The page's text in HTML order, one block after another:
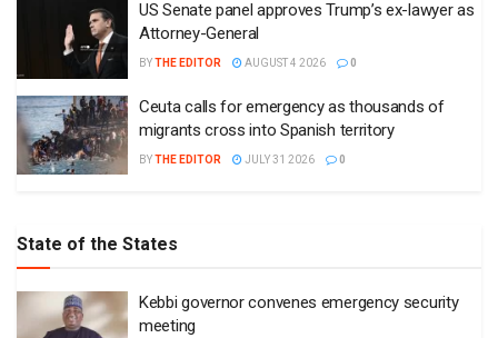
US Senate panel approves Trump’s ex-lawyer as
Attorney-General
BYTHE EDITOR AUGUST 4 2026 0
Ceuta calls for emergency as thousands of
migrants cross into Spanish territory
BYTHE EDITOR JULY 31 2026 0
State of the States
Kebbi governor convenes emergency security
meeting